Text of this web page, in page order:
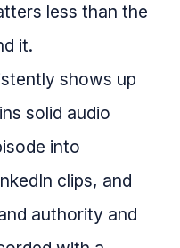
less than the
it.
shows up
solid audio
into
clips, and
authority and